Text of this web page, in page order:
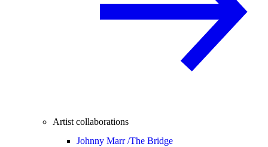
Artist collaborations
Johnny Marr /The Bridge